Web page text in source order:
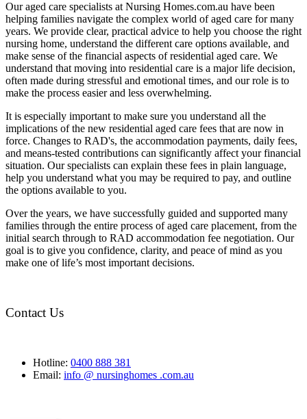
Our aged care specialists at Nursing Homes.com.au have been
helping families navigate the complex world of aged care for many
years. We provide clear, practical advice to help you choose the right
nursing home, understand the different care options available, and
make sense of the financial aspects of residential aged care. We
understand that moving into residential care is a major life decision,
often made during stressful and emotional times, and our role is to
make the process easier and less overwhelming.
It is especially important to make sure you understand all the
implications of the new residential aged care fees that are now in
force. Changes to RAD's, the accommodation payments, daily fees,
and means-tested contributions can significantly affect your financial
situation. Our specialists can explain these fees in plain language,
help you understand what you may be required to pay, and outline
the options available to you.
Over the years, we have successfully guided and supported many
families through the entire process of aged care placement, from the
initial search through to RAD accommodation fee negotiation. Our
goal is to give you confidence, clarity, and peace of mind as you
make one of life’s most important decisions.
Contact Us
Hotline: 0400 888 381
Email: info @ nursinghomes .com.au